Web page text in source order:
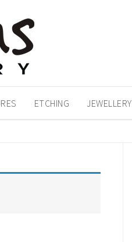
ETCHING JEWELLERY